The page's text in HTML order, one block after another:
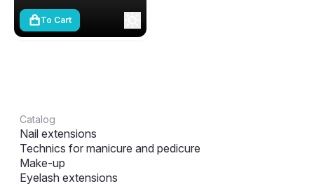
To Cart
Catalog
Nail extensions
Technics for manicure and pedicure
Make-up
Eyelash extensions